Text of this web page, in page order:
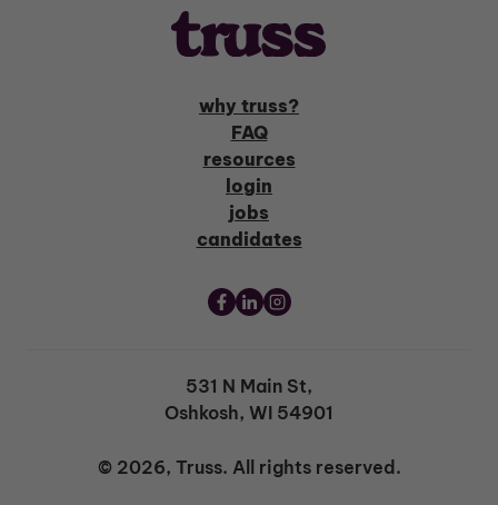
why truss?
FAQ
resources
login
jobs
candidates
531 N Main St,
Oshkosh, WI 54901
© 2026, Truss. All rights reserved.